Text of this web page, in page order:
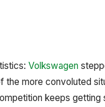
Volkswagen
the more convoluted
keeps getting